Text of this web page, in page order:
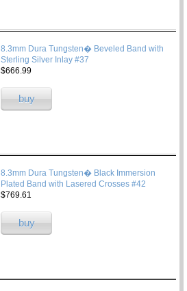
8.3mm Dura Tungsten� Beveled Band with
Sterling Silver Inlay #37
$666.99
buy
8.3mm Dura Tungsten� Black Immersion
Plated Band with Lasered Crosses #42
$769.61
buy